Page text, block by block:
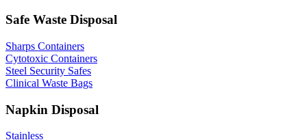
Safe Waste Disposal
Sharps Containers
Cytotoxic Containers
Steel Security Safes
Clinical Waste Bags
Napkin Disposal
Stainless